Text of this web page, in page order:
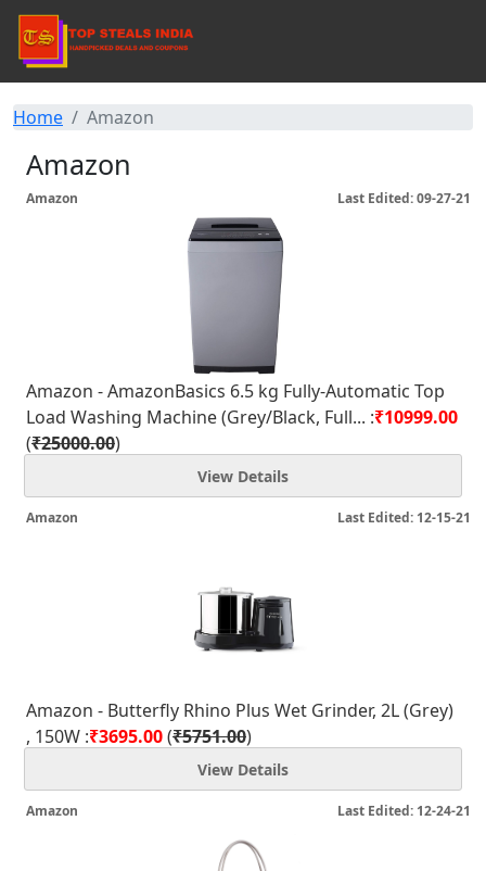
Home Amazon
Amazon
Last Edited: 09-27-21
Amazon
Amazon - AmazonBasics 6.5 kg Fully-Automatic Top
Load Washing Machine (Grey/Black, Full... :₹10999.00
(₹25000.00)
View Details
Last Edited: 12-15-21
Amazon
Amazon - Butterfly Rhino Plus Wet Grinder, 2L (Grey)
, 150W :₹3695.00(₹5751.00)
View Details
Last Edited: 12-24-21
Amazon